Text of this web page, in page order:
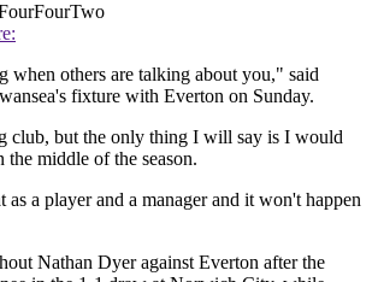
when others are talking about you," said
fixture with Everton on Sunday.
club, but the only thing I will say is I would
the middle of the season.
as a player and a manager and it won't happen
Nathan Dyer against Everton after the